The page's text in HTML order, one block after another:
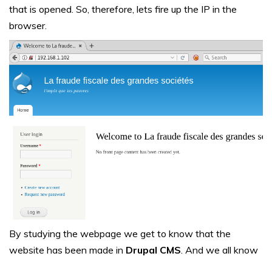
that is opened. So, therefore, lets fire up the IP in the
browser.
By studying the webpage we get to know that the
website has been made in Drupal CMS . And we all know